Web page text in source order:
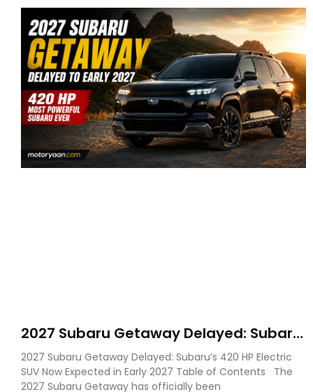
2027 Subaru Getaway Delayed: Subaru
Pushes 420 HP Electric SUV Launch to
Early 2027
2027 Subaru Getaway Delayed: Subaru’s 420 HP Electric
SUV Now Expected in Early 2027 Table of Contents The
2027 Subaru Getaway has officially been